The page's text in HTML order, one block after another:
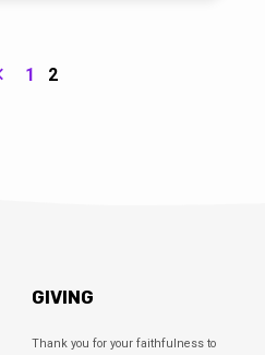
1 2
GIVING
Thank you for your faithfulness to